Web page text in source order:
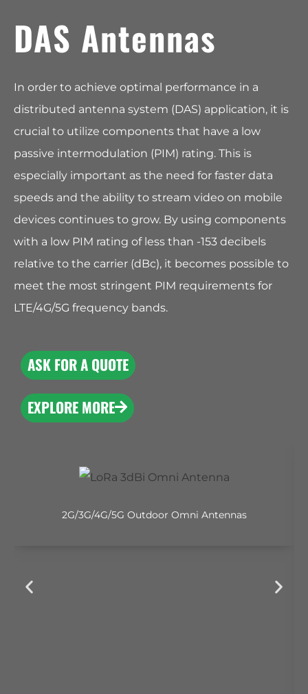
DAS Antennas
In order to achieve optimal performance in a
distributed antenna system (DAS) application, it is
crucial to utilize components that have a low
passive intermodulation (PIM) rating. This is
especially important as the need for faster data
speeds and the ability to stream video on mobile
devices continues to grow. By using components
with a low PIM rating of less than -153 decibels
relative to the carrier (dBc), it becomes possible to
meet the most stringent PIM requirements for
LTE/4G/5G frequency bands.
ASK FOR A QUOTE
EXPLORE MORE
2G/3G/4G/5G Outdoor Omni Antennas